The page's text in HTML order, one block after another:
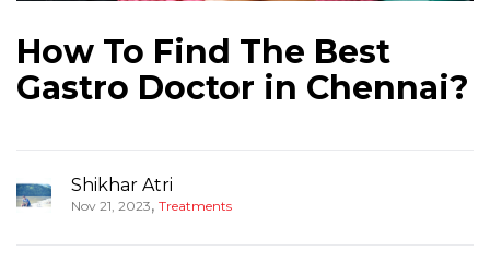
How To Find The Best
Gastro Doctor in Chennai?
Shikhar Atri
Nov 21, 2023, Treatments